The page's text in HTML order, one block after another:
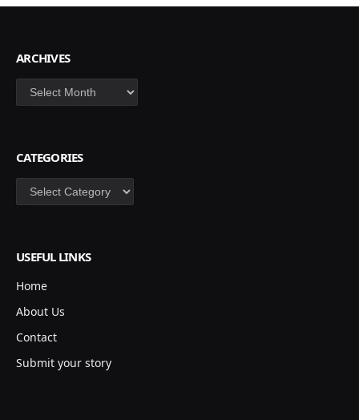
ARCHIVES
Archives
CATEGORIES
Categories
USEFUL LINKS
Home
About Us
Contact
Submit your story